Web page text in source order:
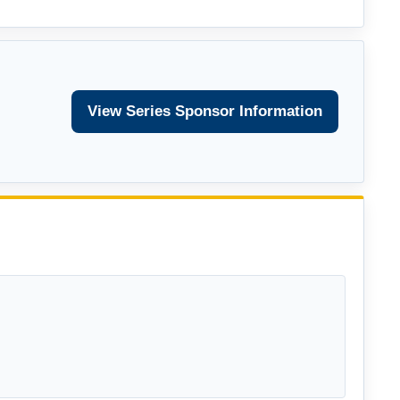
View Series Sponsor Information